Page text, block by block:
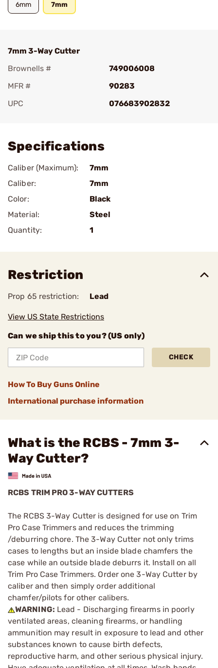
6mm 7mm
7mm 3-Way Cutter
Brownells #
749006008
MFR #
90283
UPC
076683902832
Specifications
Caliber (Maximum):
7mm
Caliber:
7mm
Color:
Black
Material:
Steel
Quantity:
1
Restriction
Prop 65 restriction: Lead
View US State Restrictions
Can we ship this to you? (US only)
CHECK
How To Buy Guns Online
International purchase information
What is the RCBS - 7mm 3-
Way Cutter?
RCBS TRIM PRO 3-WAY CUTTERS
The RCBS 3-Way Cutter is designed for use on Trim
Pro Case Trimmers and reduces the trimming
/deburring chore. The 3-Way Cutter not only trims
cases to lengths but an inside blade chamfers the
case while an outside blade deburrs it. Install on all
Trim Pro Case Trimmers. Order one 3-Way Cutter by
caliber and then simply order additional
chamfer/pilots for other calibers.
WARNING: Lead - Discharging firearms in poorly
ventilated areas, cleaning firearms, or handling
ammunition may result in exposure to lead and other
substances known to cause birth defects,
reproductive harm, and other serious physical injury.